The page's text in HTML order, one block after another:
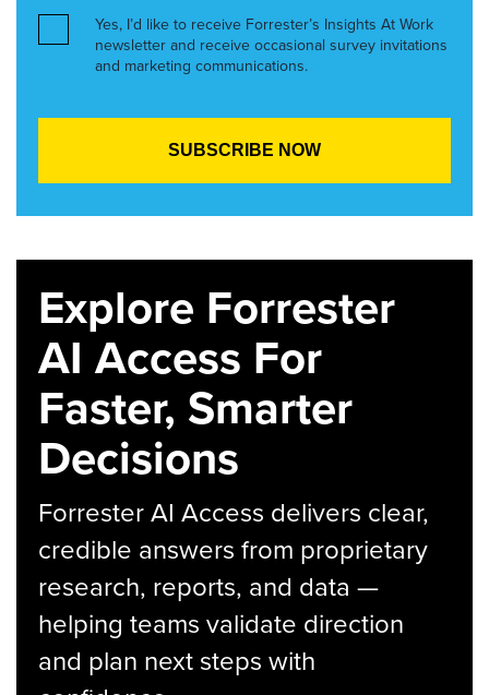
Yes, I’d like to receive Forrester’s Insights At Work
newsletter and receive occasional survey invitations
and marketing communications.
Explore Forrester
AI Access For
Faster, Smarter
Decisions
Forrester AI Access delivers clear,
credible answers from proprietary
research, reports, and data —
helping teams validate direction
and plan next steps with